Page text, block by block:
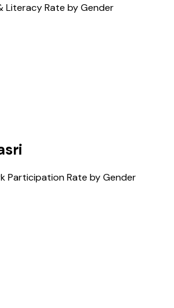
Literacy Rate by Gender
Participation Rate by Gender